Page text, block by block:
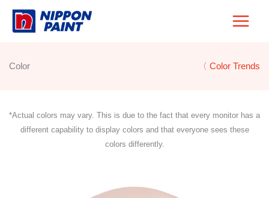
Skip
Color 〈 Color Trends
*Actual colors may vary. This is due to the fact that every monitor has a
different capability to display colors and that everyone sees these
colors differently.